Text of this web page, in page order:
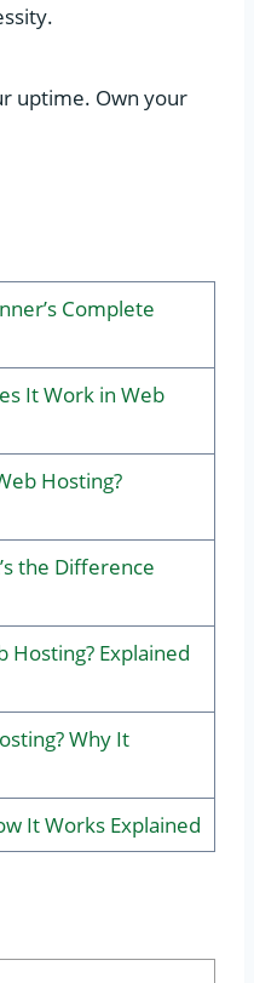
uptime. Own your
Complete
It Work in Web
Hosting?
the Difference
Hosting? Explained
Why It
It Works Explained